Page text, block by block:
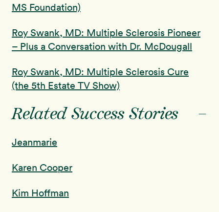
MS Foundation)
Roy Swank, MD: Multiple Sclerosis Pioneer
– Plus a Conversation with Dr. McDougall
Roy Swank, MD: Multiple Sclerosis Cure
(the 5th Estate TV Show)
Related Success Stories -
Jeanmarie
Karen Cooper
Kim Hoffman